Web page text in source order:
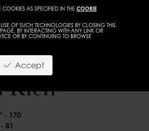
AS SPECIFIED IN THE COOKIE
OF SUCH TECHNOLOGIES BY CLOSING THIS
BY INTERACTING WITH ANY LINK OR
OR BY CONTINUING TO BROWSE
Accept
WOMEN
Rich
- 170
81